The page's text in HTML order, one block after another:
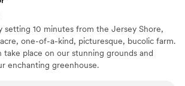
setting 10 minutes from the Jersey Shore,
one-of-a-kind, picturesque, bucolic farm.
take place on our stunning grounds and
enchanting greenhouse.